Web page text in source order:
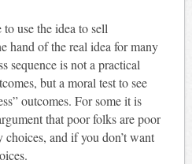
use the idea to sell
hand of the real idea for many
sequence is not a practical
but a moral test to see
outcomes. For some it is
that poor folks are poor
and if you don’t want